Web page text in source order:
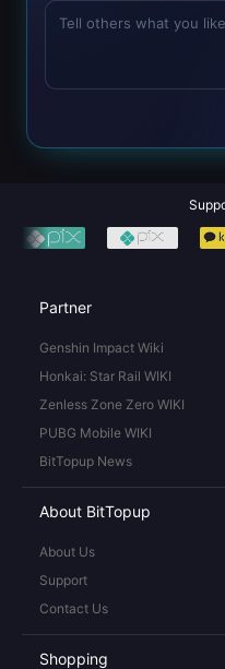
Partner
Genshin Impact Wiki
Honkai: Star Rail WIKI
Zenless Zone Zero WIKI
PUBG Mobile WIKI
BitTopup News
About BitTopup
About Us
Support
Contact Us
Shopping